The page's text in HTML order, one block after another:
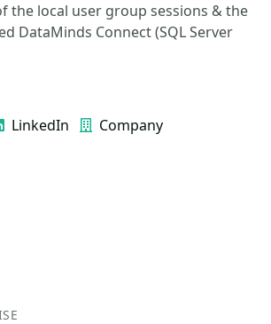
the local user group sessions & the
DataMinds Connect (SQL Server
LinkedIn Company